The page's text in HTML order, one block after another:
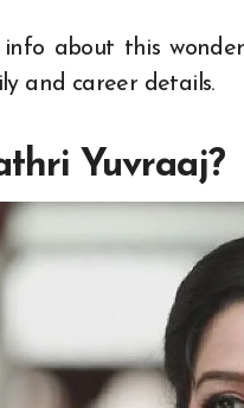
about this
and career details.
Yuvraaj?